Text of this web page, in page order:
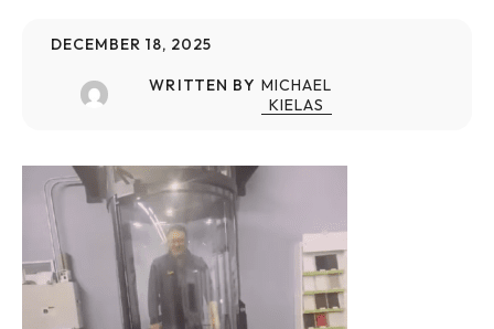
DECEMBER 18, 2025
WRITTEN BY MICHAEL
KIELAS